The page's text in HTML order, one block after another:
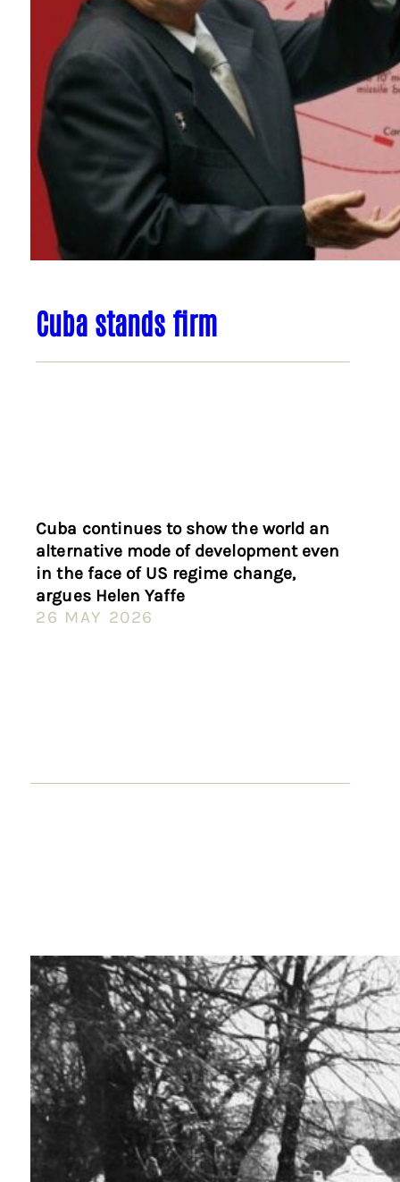
Cuba stands firm
Cuba continues to show the world an
alternative mode of development even
in the face of US regime change,
argues Helen Yaffe
26 MAY 2026